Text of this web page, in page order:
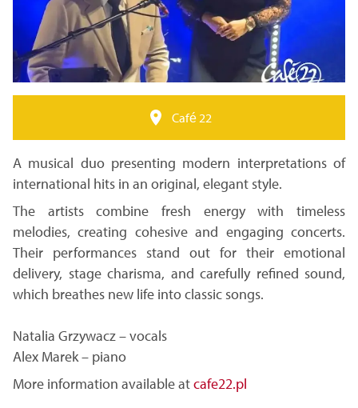
Café 22
A musical duo presenting modern interpretations of
international hits in an original, elegant style.
The artists combine fresh energy with timeless
melodies, creating cohesive and engaging concerts.
Their performances stand out for their emotional
delivery, stage charisma, and carefully refined sound,
which breathes new life into classic songs.
Natalia Grzywacz – vocals
Alex Marek – piano
More information available atcafe22.pl